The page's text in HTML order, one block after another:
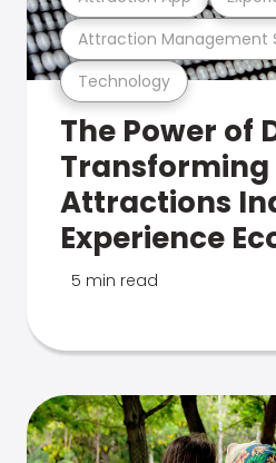
Technology
Attraction Management
The Power of
Transforming
Attractions
Experience
5 min read